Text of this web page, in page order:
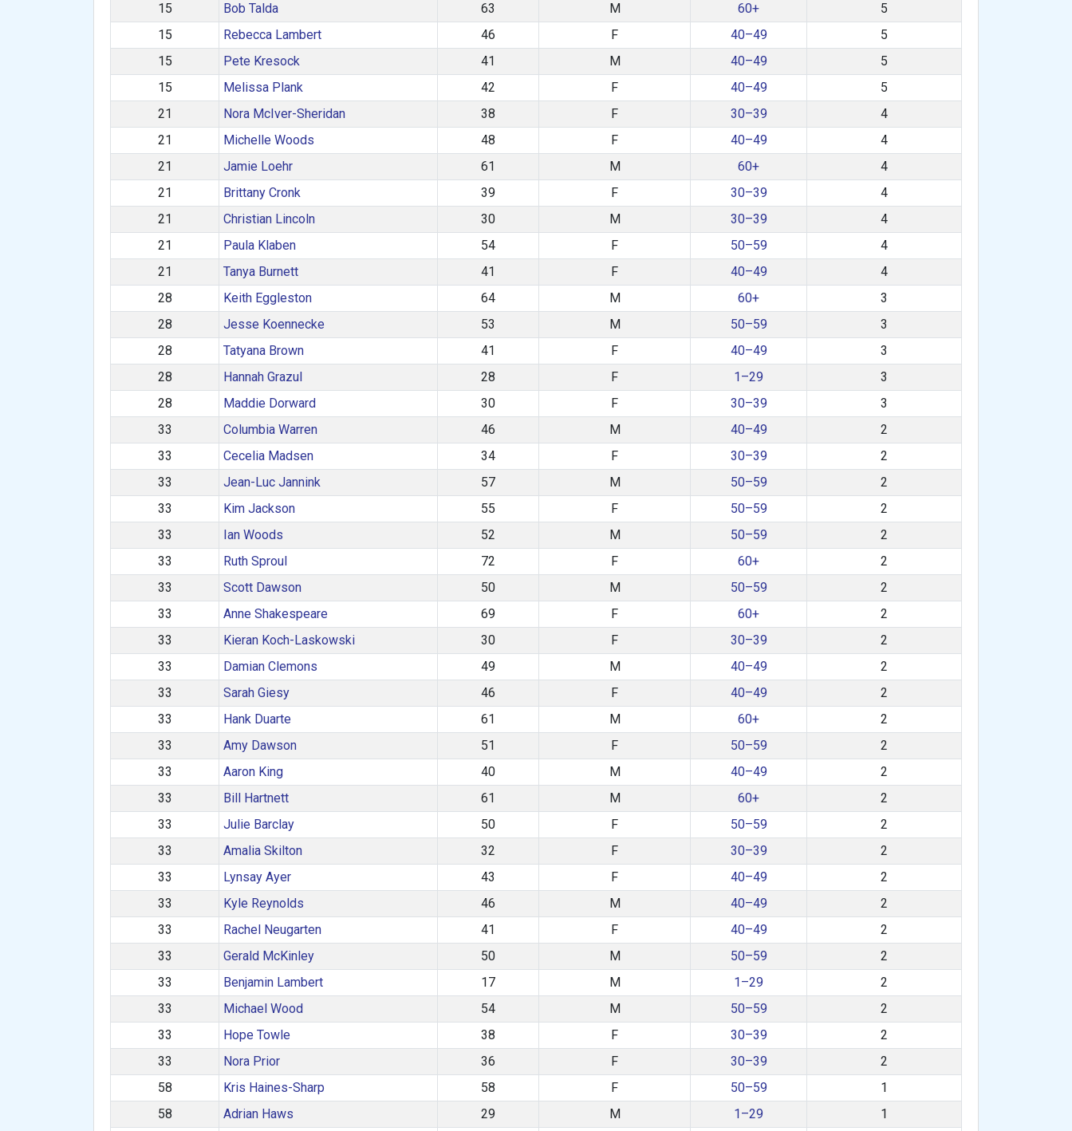
15
Bob Talda 63 M 60+
5
15
Rebecca Lambert 46 F 40–49
5
15
Pete Kresock 41 M 40–49
5
15
Melissa Plank 42 F 40–49
5
21
Nora McIver-Sheridan 38 F 30–39
4
21
Michelle Woods 48 F 40–49
4
21
Jamie Loehr 61 M 60+
4
21
Brittany Cronk 39 F 30–39
4
21
Christian Lincoln 30 M 30–39
4
21
Paula Klaben 54 F 50–59
4
21
Tanya Burnett 41 F 40–49
4
28
Keith Eggleston 64 M 60+
3
28
Jesse Koennecke 53 M 50–59
3
28
Tatyana Brown 41 F 40–49
3
28
Hannah Grazul 28 F 1–29
3
28
Maddie Dorward 30 F 30–39
3
33
Columbia Warren 46 M 40–49
2
33
Cecelia Madsen 34 F 30–39
2
33
Jean-Luc Jannink 57 M 50–59
2
33
Kim Jackson 55 F 50–59
2
33
Ian Woods 52 M 50–59
2
33
Ruth Sproul 72 F 60+
2
33
Scott Dawson 50 M 50–59
2
33
Anne Shakespeare 69 F 60+
2
33
Kieran Koch-Laskowski 30 F 30–39
2
33
Damian Clemons 49 M 40–49
2
33
Sarah Giesy 46 F 40–49
2
33
Hank Duarte 61 M 60+
2
33
Amy Dawson 51 F 50–59
2
33
Aaron King 40 M 40–49
2
33
Bill Hartnett 61 M 60+
2
33
Julie Barclay 50 F 50–59
2
33
Amalia Skilton 32 F 30–39
2
33
Lynsay Ayer 43 F 40–49
2
33
Kyle Reynolds 46 M 40–49
2
33
Rachel Neugarten 41 F 40–49
2
33
Gerald McKinley 50 M 50–59
2
33
Benjamin Lambert 17 M 1–29
2
33
Michael Wood 54 M 50–59
2
33
Hope Towle 38 F 30–39
2
33
Nora Prior 36 F 30–39
2
58
Kris Haines-Sharp 58 F 50–59
1
58
Adrian Haws 29 M 1–29
1